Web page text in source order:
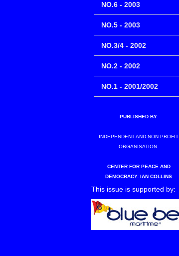
NO.6 - 2003
NO.5 - 2003
NO.3/4 - 2002
NO.2 - 2002
NO.1 - 2001/2002
PUBLISHED BY:
INDEPENDENT AND NON-PROFIT
ORGANISATION:
CENTER FOR PEACE AND
DEMOCRACY: IAN COLLINS
This issue is supported by: